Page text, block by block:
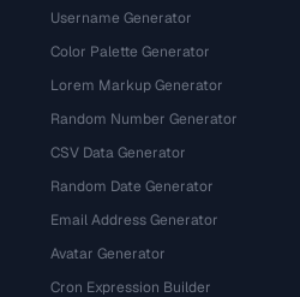
Username Generator
Color Palette Generator
Lorem Markup Generator
Random Number Generator
CSV Data Generator
Random Date Generator
Email Address Generator
Avatar Generator
Cron Expression Builder